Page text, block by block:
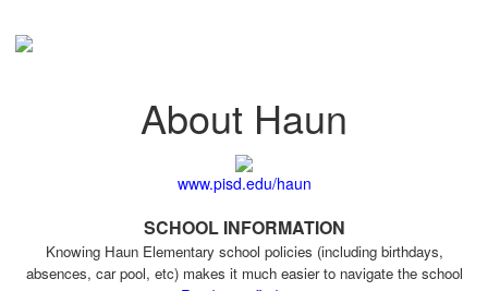
About Haun
www.pisd.edu/haun
SCHOOL INFORMATION
Knowing Haun Elementary school policies (including birthdays,
absences, car pool, etc) makes it much easier to navigate the school